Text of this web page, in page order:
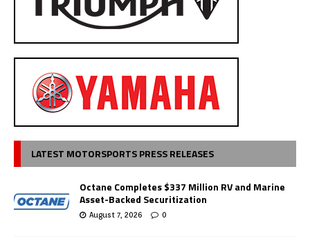
LATEST MOTORSPORTS PRESS RELEASES
Octane Completes $337 Million RV and Marine
Asset-Backed Securitization
August 7, 2026 0